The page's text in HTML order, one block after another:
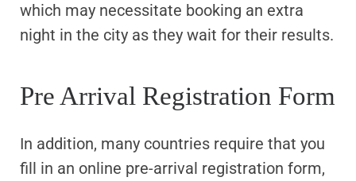
which may necessitate booking an extra
night in the city as they wait for their results.
Pre Arrival Registration Form
In addition, many countries require that you
fill in an online pre-arrival registration form,